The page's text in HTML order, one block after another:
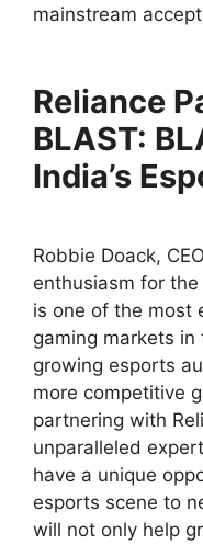
mainstream
Reliance
BLAST:
India’s
Robbie Doack,
enthusiasm for
is one of the most
gaming markets
growing esports
more competitive
partnering with
unparalleled
have a unique
esports scene to
will not only help